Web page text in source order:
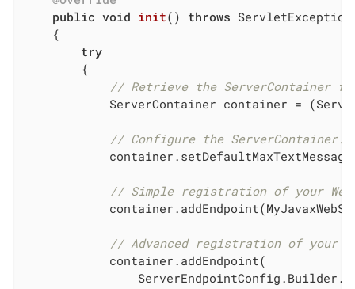
public void init() throws ServletException
{
try
        {
// Retrieve the ServerContainer
ServerContainer container =
// Configure the ServerContainer.
// Simple registration of your
// Advanced registration of your
            container.addEndpoint(